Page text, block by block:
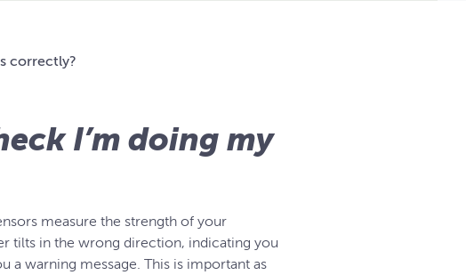
correctly?
I’m doing my
measure the strength of your
tilts in the wrong direction, indicating you
a warning message. This is important as